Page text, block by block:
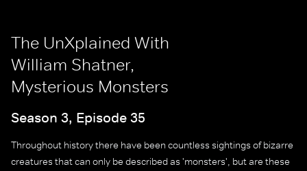
The UnXplained With
William Shatner,
Mysterious Monsters
Season 3, Episode 35
Throughout history there have been countless sightings of bizarre
creatures that can only be described as 'monsters', but are these